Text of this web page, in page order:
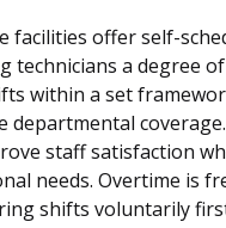
facilities offer self-
technicians a degree
within a set
departmental
staff satisfaction
needs. Overtime is
shifts voluntarily